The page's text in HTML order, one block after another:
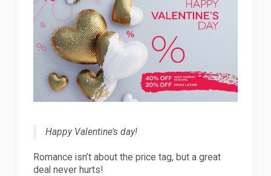
Support
Forum
Happy Valentine’s day!
Romance isn’t about the price tag, but a great
deal never hurts!